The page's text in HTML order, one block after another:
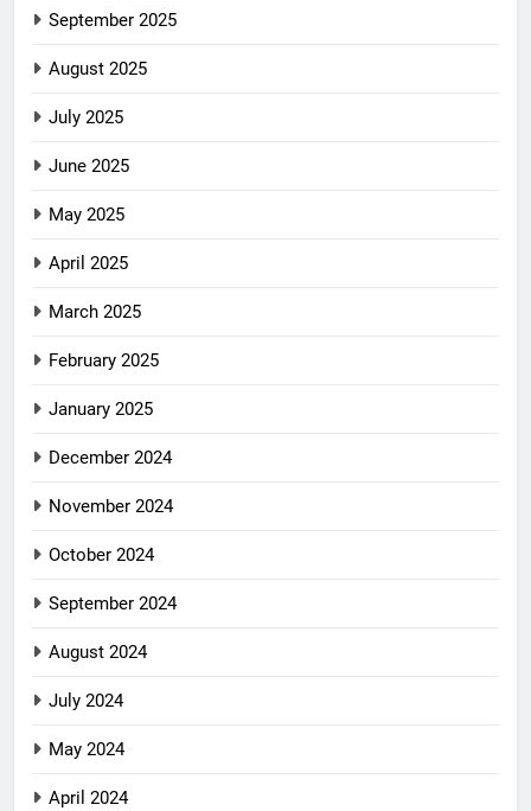
September 2025
August 2025
July 2025
June 2025
May 2025
April 2025
March 2025
February 2025
January 2025
December 2024
November 2024
October 2024
September 2024
August 2024
July 2024
May 2024
April 2024